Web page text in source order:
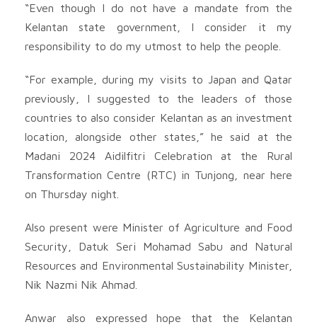
“Even though I do not have a mandate from the
Kelantan state government, I consider it my
responsibility to do my utmost to help the people.
“For example, during my visits to Japan and Qatar
previously, I suggested to the leaders of those
countries to also consider Kelantan as an investment
location, alongside other states,” he said at the
Madani 2024 Aidilfitri Celebration at the Rural
Transformation Centre (RTC) in Tunjong, near here
on Thursday night.
Also present were Minister of Agriculture and Food
Security, Datuk Seri Mohamad Sabu and Natural
Resources and Environmental Sustainability Minister,
Nik Nazmi Nik Ahmad.
Anwar also expressed hope that the Kelantan